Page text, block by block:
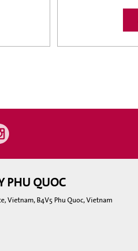
PHU QUOC
Vietnam, B4V5 Phu Quoc, Vietnam